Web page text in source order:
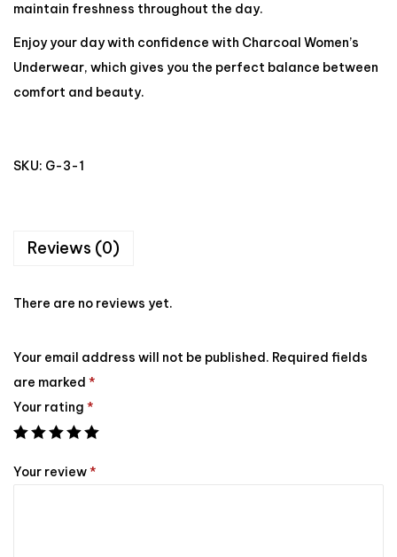
maintain freshness throughout the day.
Enjoy your day with confidence with Charcoal Women’s
Underwear, which gives you the perfect balance between
comfort and beauty.
SKU: G-3-1
Reviews (0)
There are no reviews yet.
Your email address will not be published. Required fields
are marked *
Your rating *
Your review*